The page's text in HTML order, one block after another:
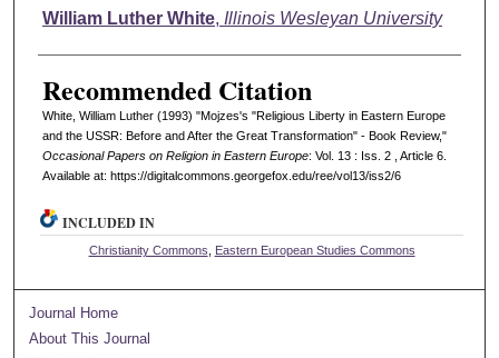
Authors
William Luther White, Illinois Wesleyan University
Recommended Citation
White, William Luther (1993) "Mojzes's "Religious Liberty in Eastern Europe
and the USSR: Before and After the Great Transformation" - Book Review,"
Occasional Papers on Religion in Eastern Europe: Vol. 13 : Iss. 2 , Article 6.
Available at: https://digitalcommons.georgefox.edu/ree/vol13/iss2/6
INCLUDED IN
Christianity Commons Eastern European Studies Commons
Journal Home
About This Journal